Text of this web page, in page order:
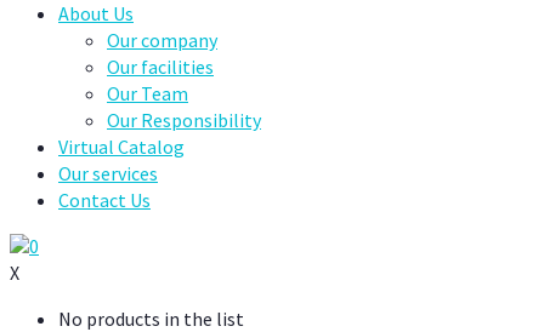
About Us
Our company
Our facilities
Our Team
Our Responsibility
Virtual Catalog
Our services
Contact Us
0
X
No products in the list